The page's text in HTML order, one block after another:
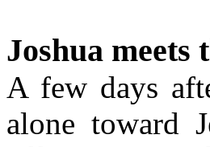
Joshua meets
A few days
alone toward